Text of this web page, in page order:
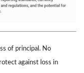
of principal. No
against loss in